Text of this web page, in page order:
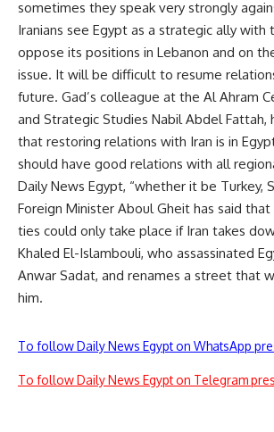
sometimes they speak very strongly
Iranians see Egypt as a strategic ally with
oppose its positions in Lebanon and on
issue. It will be difficult to resume
future. Gad’s colleague at the Al Ahram
and Strategic Studies Nabil Abdel Fattah,
that restoring relations with Iran is in
should have good relations with all
Daily News Egypt, “whether it be Turkey,
Foreign Minister Aboul Gheit has said
ties could only take place if Iran takes
Khaled El-Islambouli, who assassinated
Anwar Sadat, and renames a street that
him.
To follow Daily News Egypt on WhatsApp
To follow Daily News Egypt on Telegram